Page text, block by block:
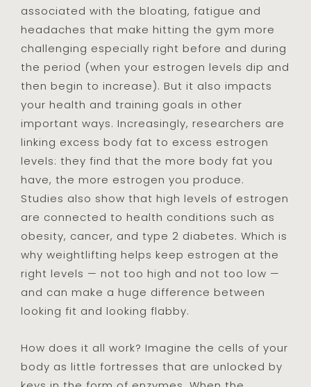
associated with the bloating, fatigue and
headaches that make hitting the gym more
challenging especially right before and during
the period (when your estrogen levels dip and
then begin to increase). But it also impacts
your health and training goals in other
important ways. Increasingly, researchers are
linking excess body fat to excess estrogen
levels: they find that the more body fat you
have, the more estrogen you produce.
Studies also show that high levels of estrogen
are connected to health conditions such as
obesity, cancer, and type 2 diabetes. Which is
why weightlifting helps keep estrogen at the
right levels — not too high and not too low —
and can make a huge difference between
looking fit and looking flabby.
How does it all work? Imagine the cells of your
body as little fortresses that are unlocked by